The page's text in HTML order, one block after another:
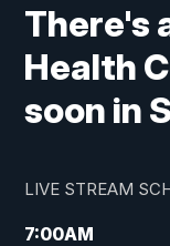
There's
Health
soon in
LIVE STREAM
7:00AM